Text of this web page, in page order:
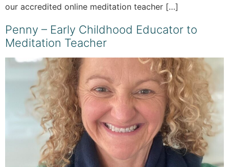
our accredited online meditation teacher […]
Penny – Early Childhood Educator to
Meditation Teacher